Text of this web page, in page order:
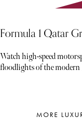
Formula 1 Qatar
Watch high-speed
floodlights of the
MORE